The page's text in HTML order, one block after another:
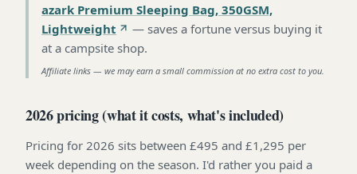
azark Premium Sleeping Bag, 350GSM,
Lightweight
— saves a fortune versus buying it
at a campsite shop.
Affiliate links — we may earn a small commission at no extra cost to you.
2026 pricing (what it costs, what's included)
Pricing for 2026 sits between £495 and £1,295 per
week depending on the season. I'd rather you paid a